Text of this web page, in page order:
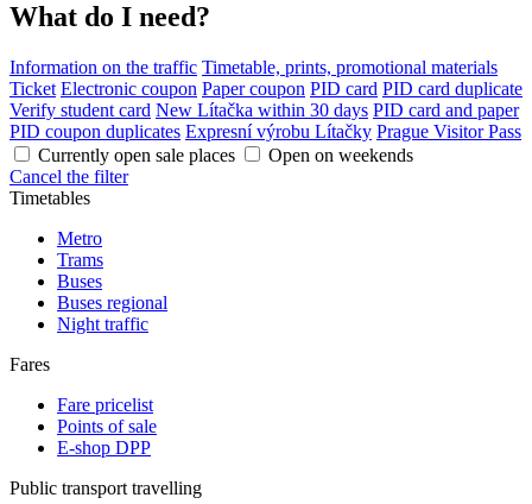
What do I need?
Information on the traffic Timetable, prints, promotional materials
Ticket Electronic coupon Paper coupon PID card PID card duplicate
Verify student card New Lítačka within 30 days PID card and paper
PID coupon duplicates Expresní výrobu Lítačky Prague Visitor Pass
Currently open sale places
Open on weekends
Cancel the filter
Timetables
Metro
Trams
Buses
Buses regional
Night traffic
Fares
Fare pricelist
Points of sale
E-shop DPP
Public transport travelling